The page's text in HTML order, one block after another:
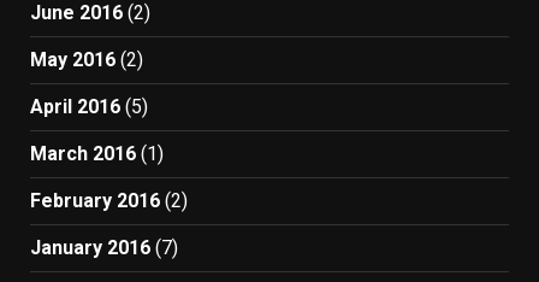
June 2016 (2)
May 2016 (2)
April 2016 (5)
March 2016 (1)
February 2016 (2)
January 2016 (7)